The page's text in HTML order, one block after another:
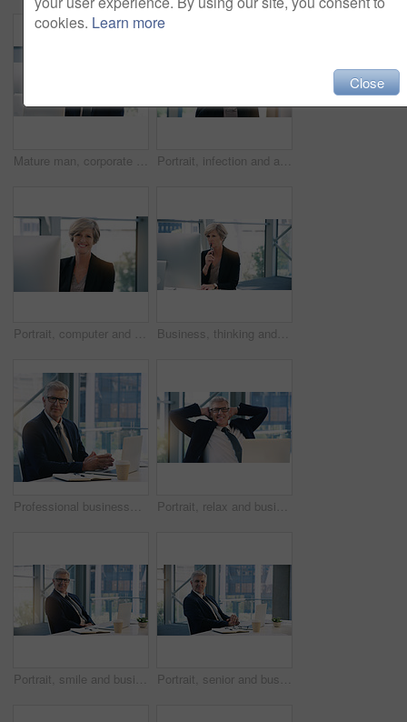
Mature man, corporate and pc on desktop for executive job, internet connection and reading email. Expertise, technology and face of senior ceo in workplace with business, checking schedule and online Portrait, infection and a business woman coughing in her office at work while looking sick with a virus. Health, covid and cough with a senior female manager or CEO standing alone in the workplace
Portrait, computer and business woman, ceo or professional in office workplace. Face, glasses and smile of female executive, senior entrepreneur or director from Canada with success mindset for job. Business, thinking and senior woman with computer, ideas and online reading for project and planning. Employee, lawyer and attorney with pc and problem solving with solution and decision with choice
Professional businessman, portrait and in office with a laptop for communication and connectivity. Corporate, company and a manager or boss of an agency with a pc for networking and internet at work Portrait, relax and business man, ceo or professional in office working on laptop. Face, glasses and male executive on break, senior entrepreneur or happy director from Canada with pride for career.
Portrait, smile and business man, ceo or professional in office working on laptop. Glasses, senior face and male executive, entrepreneur or lawyer from Australia in workplace with pride for career. Portrait, senior and business man, ceo or professional in office workplace. Face, elderly and male executive, entrepreneur or director from Australia with pride for career, job and success mindset.
cookies. Learn more
Close